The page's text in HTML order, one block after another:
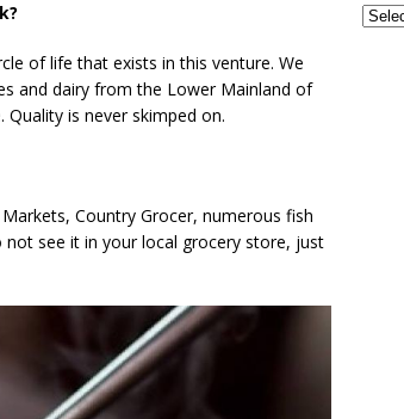
of life that exists in this venture. We
and dairy from the Lower Mainland of
Quality is never skimped on.
Country Grocer, numerous fish
not see it in your local grocery store, just